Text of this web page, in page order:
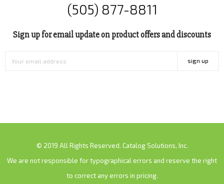
(505) 877-8811
Sign up for email update on product offers and discounts
sign up
© 2019 All Rights Reserved. Catalog Solutions, Inc.
We are not responsible for typographical errors and reserve the right
to correct any errors in pricing.